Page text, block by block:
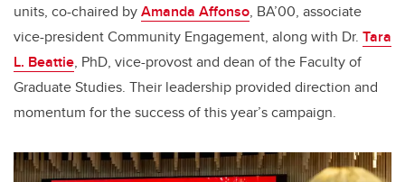
units, co-chaired byAmanda Affonso, BA’00, associate
vice-president Community Engagement, along with Dr. Tara
L. Beattie, PhD, vice-provost and dean of the Faculty of
Graduate Studies. Their leadership provided direction and
momentum for the success of this year’s campaign.